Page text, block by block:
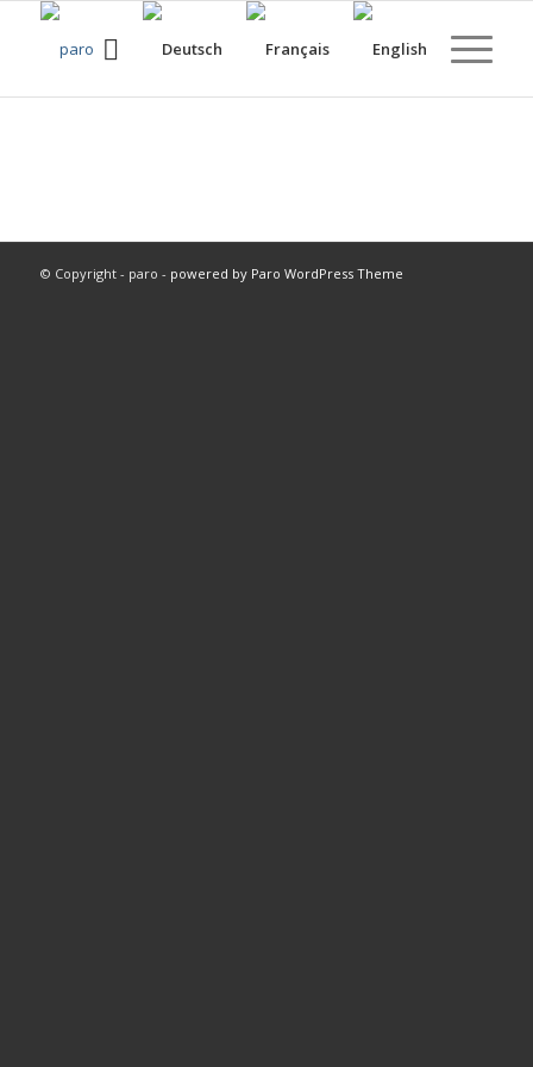
© Copyright - paro - powered by Paro WordPress Theme